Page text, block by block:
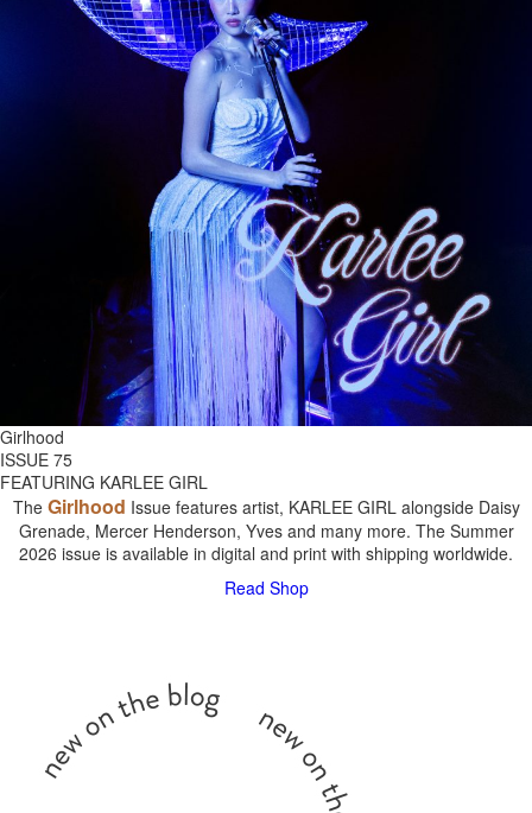
Girlhood
ISSUE 75
FEATURING KARLEE GIRL
The Girlhood Issue features artist, KARLEE GIRL alongside Daisy
Grenade, Mercer Henderson, Yves and many more. The Summer
2026 issue is available in digital and print with shipping worldwide.
Read Shop